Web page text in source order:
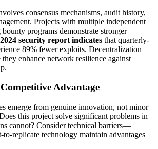
consensus mechanisms, audit history,
Projects with multiple independent
programs demonstrate stronger
security report indicates that quarterly-
89% fewer exploits. Decentralization
they enhance network resilience against
Advantage
emerge from genuine innovation, not minor
this project solve significant problems in
cannot? Consider technical barriers—
replicate technology maintain advantages